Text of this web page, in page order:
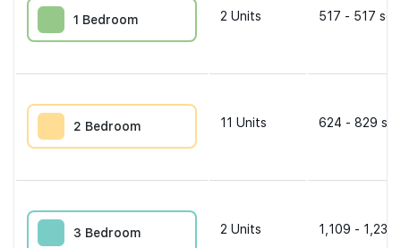
1 Bedroom 2 Units 517 - 517
2 Bedroom 11 Units 624 - 829
3 Bedroom 2 Units 1,109 - 1,238